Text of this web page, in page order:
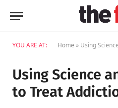
YOU ARE AT: Home » Using
Using Science
to Treat